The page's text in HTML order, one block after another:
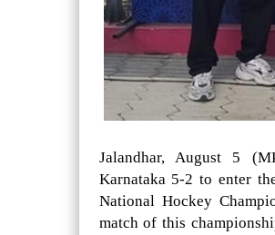
Jalandhar, August 5
Karnataka 5-2 to enter
National Hockey
match of this